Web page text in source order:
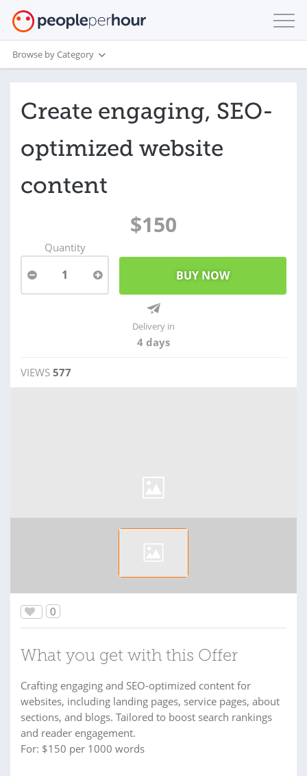
Browse by Category
Create engaging, SEO-
optimized website
content
$150
Quantity
1
Delivery in
4 days
VIEWS 577
0
What you get with this Offer
Crafting engaging and SEO-optimized content for
websites, including landing pages, service pages, about
sections, and blogs. Tailored to boost search rankings
and reader engagement.
For: $150 per 1000 words